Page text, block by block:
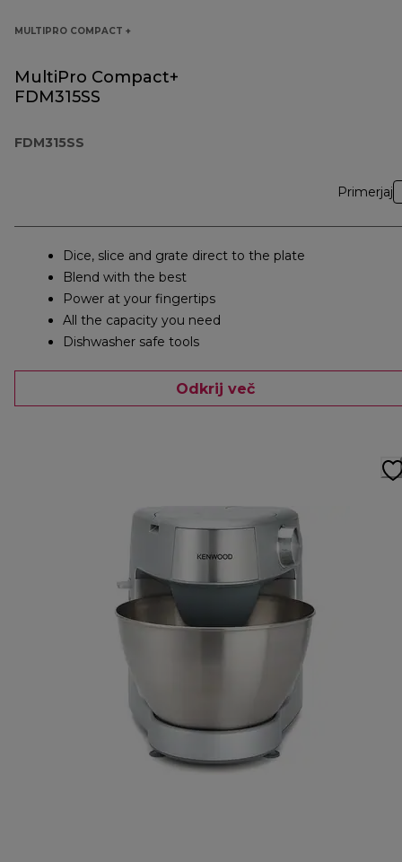
MULTIPRO COMPACT +
MultiPro Compact+
FDM315SS
FDM315SS
Primerjaj
Dice, slice and grate direct to the plate
Blend with the best
Power at your fingertips
All the capacity you need
Dishwasher safe tools
Odkrij več